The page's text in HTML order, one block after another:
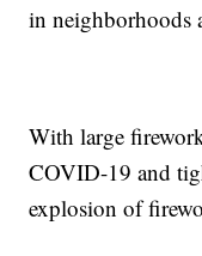
in neighborhoods
With large
COVID-19 and
explosion of